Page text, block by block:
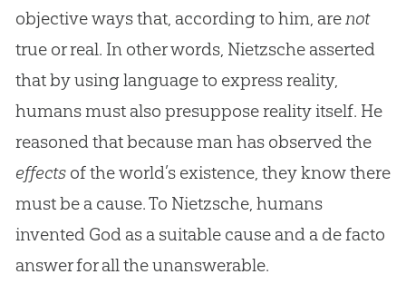
objective ways that, according to him, arenot
true or real. In other words, Nietzsche asserted
that by using language to express reality,
humans must also presuppose reality itself. He
reasoned that because man has observed the
effectsof the world’s existence, they know there
must be a cause. To Nietzsche, humans
invented Godas a suitable cause and a de facto
answer for all the unanswerable.